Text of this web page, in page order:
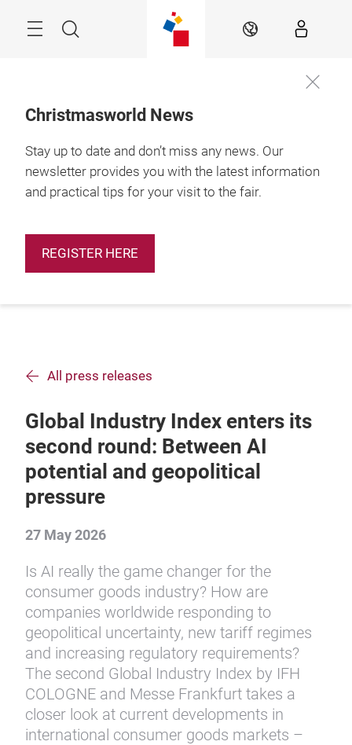
Search EN
Christmasworld News
Stay up to date and don’t miss any news. Our
newsletter provides you with the latest information
and practical tips for your visit to the fair.
REGISTER HERE
All press releases
Global Industry Index enters its
second round: Between AI
potential and geopolitical
pressure
27 May 2026
Is AI really the game changer for the
consumer goods industry? How are
companies worldwide responding to
geopolitical uncertainty, new tariff regimes
and increasing regulatory requirements?
The second Global Industry Index by IFH
COLOGNE and Messe Frankfurt takes a
closer look at current developments in
international consumer goods markets –